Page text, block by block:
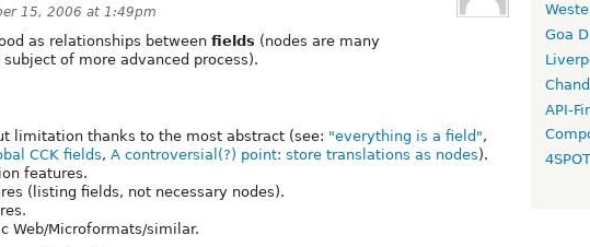
15, 2006 at 1:49pm
as relationships between fields (nodes are many
of more advanced process).
limitation thanks to the most abstract (see: "everything is a field",
CCK fields, A controversial(?) point: store translations as nodes).
features.
(listing fields, not necessary nodes).
Web/Microformats/similar.
Goa
API-